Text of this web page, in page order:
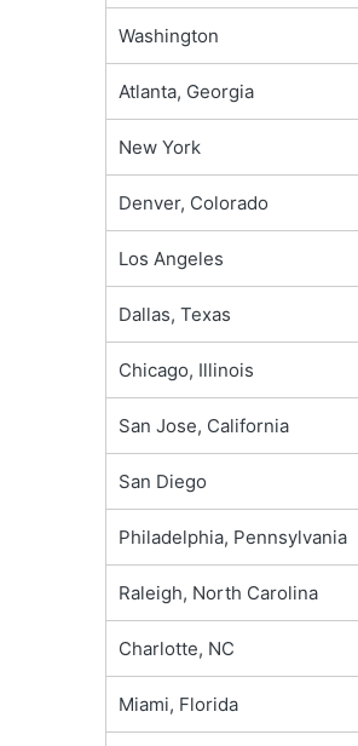
Washington
Atlanta, Georgia
New York
Denver, Colorado
Los Angeles
Dallas, Texas
Chicago, Illinois
San Jose, California
San Diego
Philadelphia, Pennsylvania
Raleigh, North Carolina
Charlotte, NC
Miami, Florida